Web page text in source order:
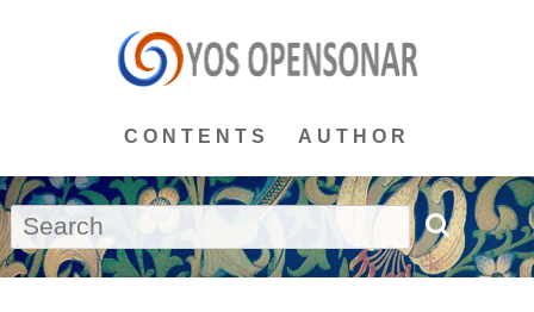
CONTENTS AUTHOR